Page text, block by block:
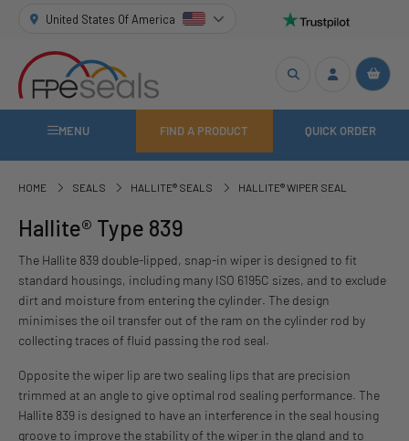
United States Of America
MENU FIND A PRODUCT QUICK ORDER
HOME SEALS HALLITE® SEALS HALLITE® WIPER SEAL
Hallite® Type 839
The Hallite 839 double-lipped, snap-in wiper is designed to fit
standard housings, including many ISO 6195C sizes, and to exclude
dirt and moisture from entering the cylinder. The design
minimises the oil transfer out of the ram on the cylinder rod by
collecting traces of fluid passing the rod seal.
Opposite the wiper lip are two sealing lips that are precision
trimmed at an angle to give optimal rod sealing performance. The
Hallite 839 is designed to have an interference in the seal housing
groove to improve the stability of the wiper in the gland and to